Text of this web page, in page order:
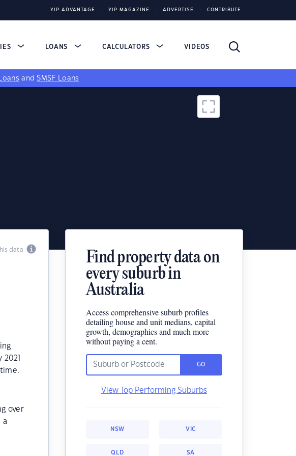
YIP ADVANTAGE YIP MAGAZINE ADVERTISE CONTRIBUTE
LOANS CALCULATORS VIDEOS
andSMSF Loans
data
over
a
Find property data on
every suburb in
Australia
Access comprehensive suburb profiles
detailing house and unit medians, capital
growth, demographics and much more
without paying a cent.
GO
View Top Performing Suburbs
NSW VIC
QLD SA